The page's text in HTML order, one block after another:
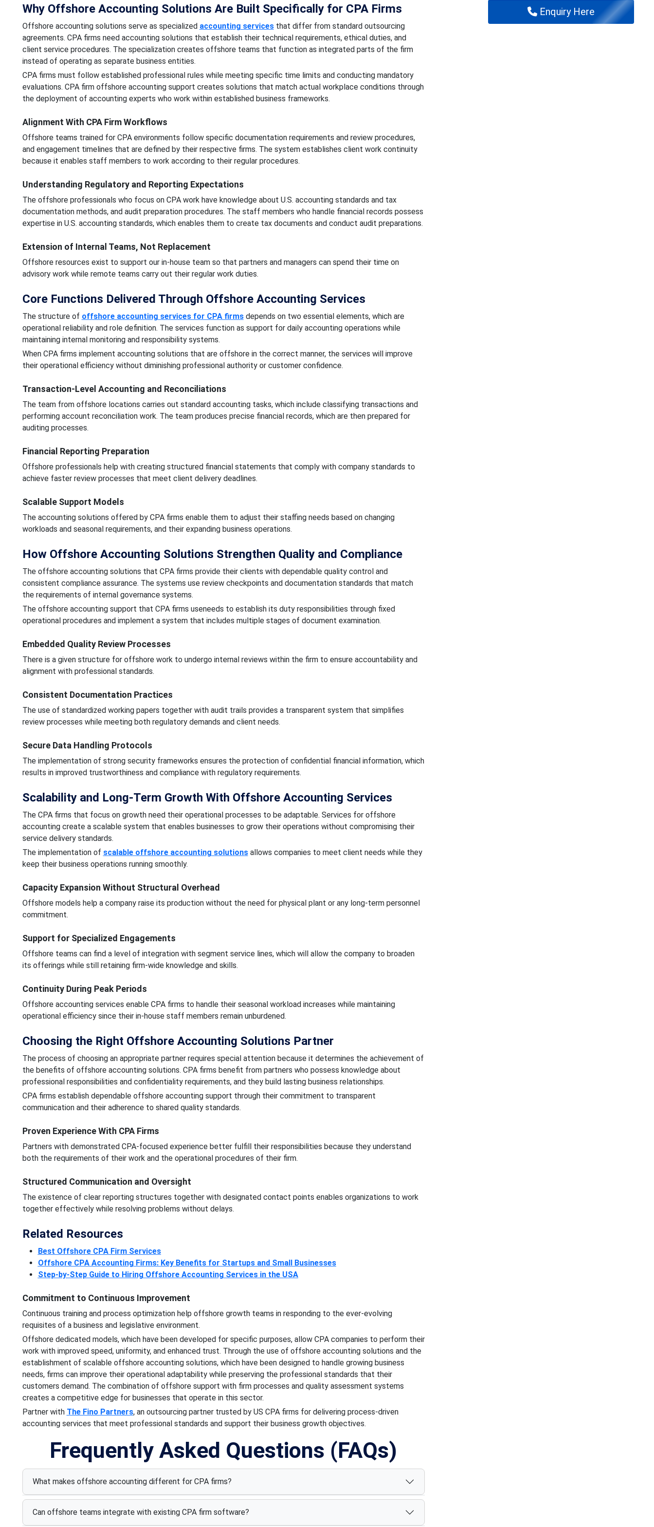
Why Offshore Accounting Solutions Are Built Specifically for CPA Firms
Offshore accounting solutions serve as specialized accounting servicesthat differ from standard outsourcing
agreements. CPA firms need accounting solutions that establish their technical requirements, ethical duties, and
client service procedures. The specialization creates offshore teams that function as integrated parts of the firm
instead of operating as separate business entities.
CPA firms must follow established professional rules while meeting specific time limits and conducting mandatory
evaluations. CPA firm offshore accounting support creates solutions that match actual workplace conditions through
the deployment of accounting experts who work within established business frameworks.
Alignment With CPA Firm Workflows
Offshore teams trained for CPA environments follow specific documentation requirements and review procedures,
and engagement timelines that are defined by their respective firms. The system establishes client work continuity
because it enables staff members to work according to their regular procedures.
Understanding Regulatory and Reporting Expectations
The offshore professionals who focus on CPA work have knowledge about U.S. accounting standards and tax
documentation methods, and audit preparation procedures. The staff members who handle financial records possess
expertise in U.S. accounting standards, which enables them to create tax documents and conduct audit preparations.
Extension of Internal Teams, Not Replacement
Offshore resources exist to support our in-house team so that partners and managers can spend their time on
advisory work while remote teams carry out their regular work duties.
Core Functions Delivered Through Offshore Accounting Services
The structure of offshore accounting services for CPA firmsdepends on two essential elements, which are
operational reliability and role definition. The services function as support for daily accounting operations while
maintaining internal monitoring and responsibility systems.
When CPA firms implement accounting solutions that are offshore in the correct manner, the services will improve
their operational efficiency without diminishing professional authority or customer confidence.
Transaction-Level Accounting and Reconciliations
The team from offshore locations carries out standard accounting tasks, which include classifying transactions and
performing account reconciliation work. The team produces precise financial records, which are then prepared for
auditing processes.
Financial Reporting Preparation
Offshore professionals help with creating structured financial statements that comply with company standards to
achieve faster review processes that meet client delivery deadlines.
Scalable Support Models
The accounting solutions offered by CPA firms enable them to adjust their staffing needs based on changing
workloads and seasonal requirements, and their expanding business operations.
How Offshore Accounting Solutions Strengthen Quality and Compliance
The offshore accounting solutions that CPA firms provide their clients with dependable quality control and
consistent compliance assurance. The systems use review checkpoints and documentation standards that match
the requirements of internal governance systems.
The offshore accounting support that CPA firms useneeds to establish its duty responsibilities through fixed
operational procedures and implement a system that includes multiple stages of document examination.
Embedded Quality Review Processes
There is a given structure for offshore work to undergo internal reviews within the firm to ensure accountability and
alignment with professional standards.
Consistent Documentation Practices
The use of standardized working papers together with audit trails provides a transparent system that simplifies
review processes while meeting both regulatory demands and client needs.
Secure Data Handling Protocols
The implementation of strong security frameworks ensures the protection of confidential financial information, which
results in improved trustworthiness and compliance with regulatory requirements.
Scalability and Long-Term Growth With Offshore Accounting Services
The CPA firms that focus on growth need their operational processes to be adaptable. Services for offshore
accounting create a scalable system that enables businesses to grow their operations without compromising their
service delivery standards.
The implementation of scalable offshore accounting solutionsallows companies to meet client needs while they
keep their business operations running smoothly.
Capacity Expansion Without Structural Overhead
Offshore models help a company raise its production without the need for physical plant or any long-term personnel
commitment.
Support for Specialized Engagements
Offshore teams can find a level of integration with segment service lines, which will allow the company to broaden
its offerings while still retaining firm-wide knowledge and skills.
Continuity During Peak Periods
Offshore accounting services enable CPA firms to handle their seasonal workload increases while maintaining
operational efficiency since their in-house staff members remain unburdened.
Choosing the Right Offshore Accounting Solutions Partner
The process of choosing an appropriate partner requires special attention because it determines the achievement of
the benefits of offshore accounting solutions. CPA firms benefit from partners who possess knowledge about
professional responsibilities and confidentiality requirements, and they build lasting business relationships.
CPA firms establish dependable offshore accounting support through their commitment to transparent
communication and their adherence to shared quality standards.
Proven Experience With CPA Firms
Partners with demonstrated CPA-focused experience better fulfill their responsibilities because they understand
both the requirements of their work and the operational procedures of their firm.
Structured Communication and Oversight
The existence of clear reporting structures together with designated contact points enables organizations to work
together effectively while resolving problems without delays.
Related Resources
Best Offshore CPA Firm Services
Offshore CPA Accounting Firms: Key Benefits for Startups and Small Businesses
Step-by-Step Guide to Hiring Offshore Accounting Services in the USA
Commitment to Continuous Improvement
Continuous training and process optimization help offshore growth teams in responding to the ever-evolving
requisites of a business and legislative environment.
Offshore dedicated models, which have been developed for specific purposes, allow CPA companies to perform their
work with improved speed, uniformity, and enhanced trust. Through the use of offshore accounting solutions and the
establishment of scalable offshore accounting solutions, which have been designed to handle growing business
needs, firms can improve their operational adaptability while preserving the professional standards that their
customers demand. The combination of offshore support with firm processes and quality assessment systems
creates a competitive edge for businesses that operate in this sector.
Partner with The Fino Partners, an outsourcing partner trusted by US CPA firms for delivering process-driven
accounting services that meet professional standards and support their business growth objectives.
Frequently Asked Questions (FAQs)
What makes offshore accounting different for CPA firms?
Can offshore teams integrate with existing CPA firm software?
Enquiry Here